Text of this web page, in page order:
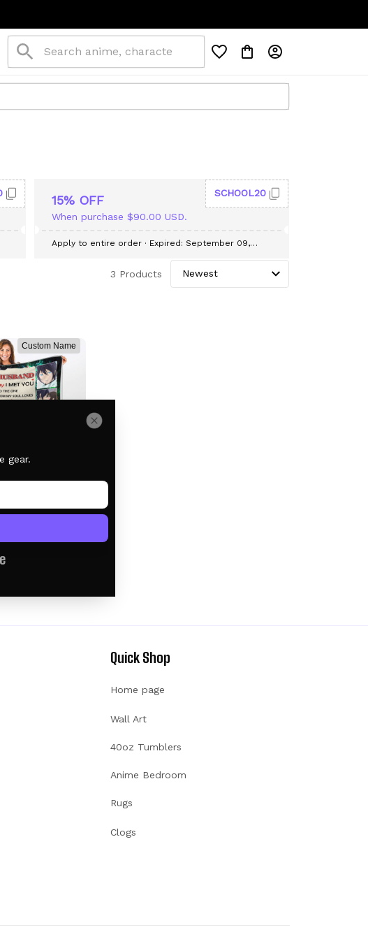
15% OFF
When purchase $90.00 USD.
SCHOOL20
Apply to entire order · Expired: September 09,
3 Products
Custom Name
Blanket
My Love
Quick Shop
Home page
Wall Art
40oz Tumblers
Anime Bedroom
Rugs
Clogs
gear.